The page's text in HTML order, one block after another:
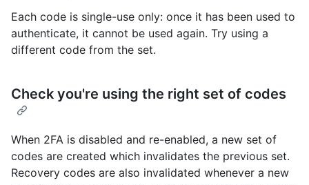
Each code is single-use only: once it has been used to
authenticate, it cannot be used again. Try using a
different code from the set.
Check you're using the right set of codes
When 2FA is disabled and re-enabled, a new set of
codes are created which invalidates the previous set.
Recovery codes are also invalidated whenever a new